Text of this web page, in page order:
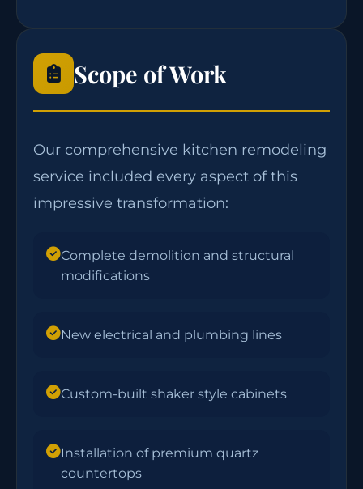
Scope of Work
Our comprehensive kitchen remodeling
service included every aspect of this
impressive transformation:
Complete demolition and structural
modifications
New electrical and plumbing lines
Custom-built shaker style cabinets
Installation of premium quartz
countertops